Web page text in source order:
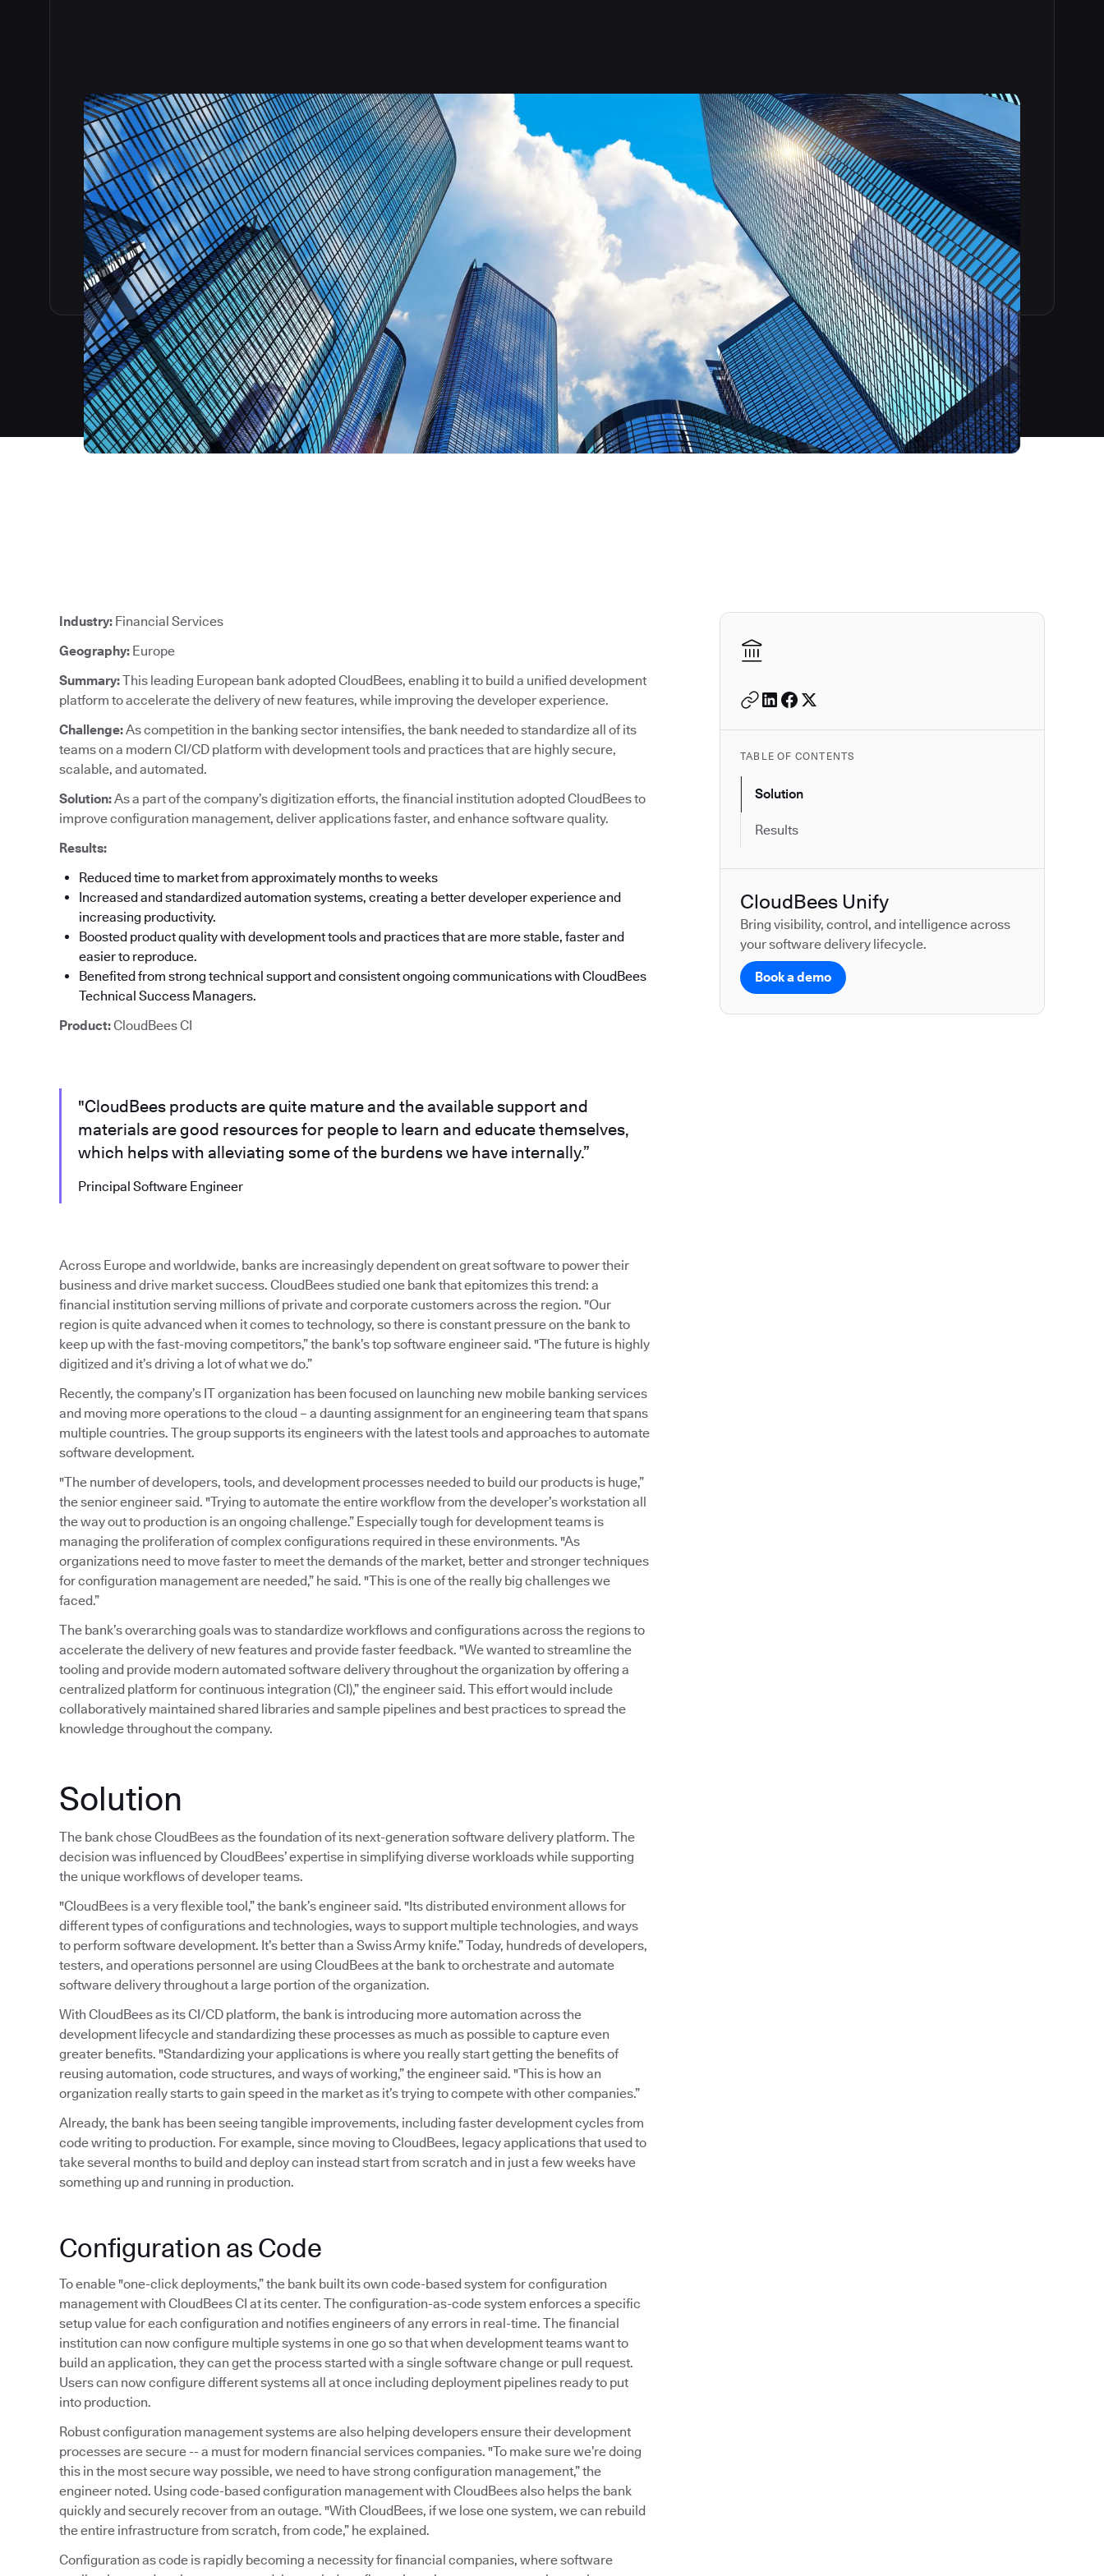
Autodesk is a
TABLE OF CONTENTS
Solution
Results
CloudBees Unify
Bring visibility, control, and intelligence across
your software delivery lifecycle.
Book a demo
Industry: Financial Services
Geography: Europe
Summary:This leading European bank adopted CloudBees, enabling it to build a unified development
platform to accelerate the delivery of new features, while improving the developer experience.
Challenge:As competition in the banking sector intensifies, the bank needed to standardize all of its
teams on a modern CI/CD platform with development tools and practices that are highly secure,
scalable, and automated.
Solution:As a part of the company’s digitization efforts, the financial institution adopted CloudBees to
improve configuration management, deliver applications faster, and enhance software quality.
Results:
Reduced time to market from approximately months to weeks
Increased and standardized automation systems, creating a better developer experience and
increasing productivity.
Boosted product quality with development tools and practices that are more stable, faster and
easier to reproduce.
Benefited from strong technical support and consistent ongoing communications with CloudBees
Technical Success Managers.
Product:CloudBees CI
"CloudBees products are quite mature and the available support and
materials are good resources for people to learn and educate themselves,
which helps with alleviating some of the burdens we have internally.”
Principal Software Engineer
Across Europe and worldwide, banks are increasingly dependent on great software to power their
business and drive market success. CloudBees studied one bank that epitomizes this trend: a
financial institution serving millions of private and corporate customers across the region. "Our
region is quite advanced when it comes to technology, so there is constant pressure on the bank to
keep up with the fast-moving competitors,” the bank’s top software engineer said. "The future is highly
digitized and it’s driving a lot of what we do.”
Recently, the company’s IT organization has been focused on launching new mobile banking services
and moving more operations to the cloud – a daunting assignment for an engineering team that spans
multiple countries. The group supports its engineers with the latest tools and approaches to automate
software development.
"The number of developers, tools, and development processes needed to build our products is huge,”
the senior engineer said. "Trying to automate the entire workflow from the developer’s workstation all
the way out to production is an ongoing challenge.” Especially tough for development teams is
managing the proliferation of complex configurations required in these environments. "As
organizations need to move faster to meet the demands of the market, better and stronger techniques
for configuration management are needed,” he said. "This is one of the really big challenges we
faced.”
The bank’s overarching goals was to standardize workflows and configurations across the regions to
accelerate the delivery of new features and provide faster feedback. "We wanted to streamline the
tooling and provide modern automated software delivery throughout the organization by offering a
centralized platform for continuous integration (CI),” the engineer said. This effort would include
collaboratively maintained shared libraries and sample pipelines and best practices to spread the
knowledge throughout the company.
Solution
The bank chose CloudBees as the foundation of its next-generation software delivery platform. The
decision was influenced by CloudBees’ expertise in simplifying diverse workloads while supporting
the unique workflows of developer teams.
"CloudBees is a very flexible tool,” the bank’s engineer said. "Its distributed environment allows for
different types of configurations and technologies, ways to support multiple technologies, and ways
to perform software development. It’s better than a Swiss Army knife.” Today, hundreds of developers,
testers, and operations personnel are using CloudBees at the bank to orchestrate and automate
software delivery throughout a large portion of the organization.
With CloudBees as its CI/CD platform, the bank is introducing more automation across the
development lifecycle and standardizing these processes as much as possible to capture even
greater benefits. "Standardizing your applications is where you really start getting the benefits of
reusing automation, code structures, and ways of working,” the engineer said. "This is how an
organization really starts to gain speed in the market as it’s trying to compete with other companies.”
Already, the bank has been seeing tangible improvements, including faster development cycles from
code writing to production. For example, since moving to CloudBees, legacy applications that used to
take several months to build and deploy can instead start from scratch and in just a few weeks have
something up and running in production.
Configuration as Code
To enable "one-click deployments,” the bank built its own code-based system for configuration
management with CloudBees CI at its center. The configuration-as-code system enforces a specific
setup value for each configuration and notifies engineers of any errors in real-time. The financial
institution can now configure multiple systems in one go so that when development teams want to
build an application, they can get the process started with a single software change or pull request.
Users can now configure different systems all at once including deployment pipelines ready to put
into production.
Robust configuration management systems are also helping developers ensure their development
processes are secure -- a must for modern financial services companies. "To make sure we’re doing
this in the most secure way possible, we need to have strong configuration management,” the
engineer noted. Using code-based configuration management with CloudBees also helps the bank
quickly and securely recover from an outage. "With CloudBees, if we lose one system, we can rebuild
the entire infrastructure from scratch, from code,” he explained.
Configuration as code is rapidly becoming a necessity for financial companies, where software